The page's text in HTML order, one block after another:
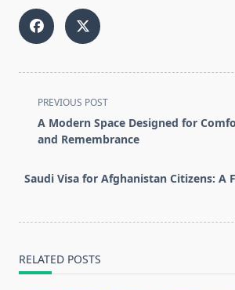
<span
class="nav-
subtitle
reader-
PREVIOUS POST
A Modern Space Designed for
and Remembrance
Saudi Visa for Afghanistan Citizens: A
RELATED POSTS